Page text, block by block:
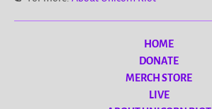
HOME
DONATE
MERCH STORE
LIVE